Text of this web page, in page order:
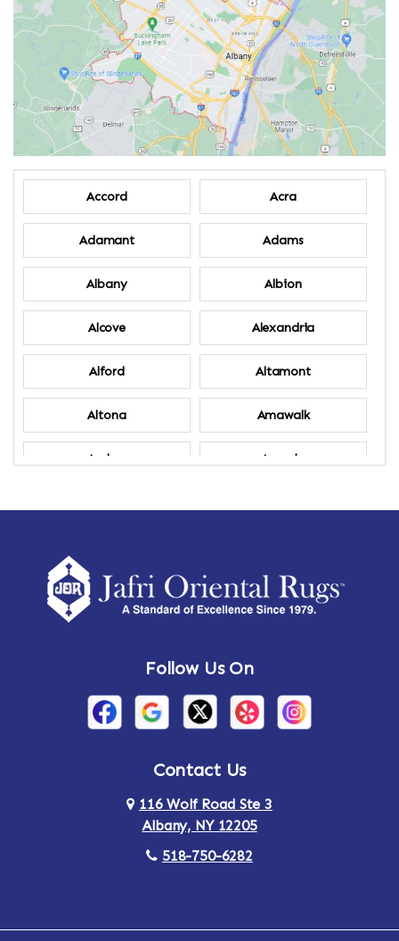
Accord Acra
Adamant Adams
Albany Albion
Alcove Alexandria
Alford Altamont
Altona Amawalk
Amber Amenia
Amsterdam Ancram
Arden Ardsley
Arlington Armonk
Follow Us On
Contact Us
116 Wolf Road Ste 3
Albany, NY 12205
518-750-6282